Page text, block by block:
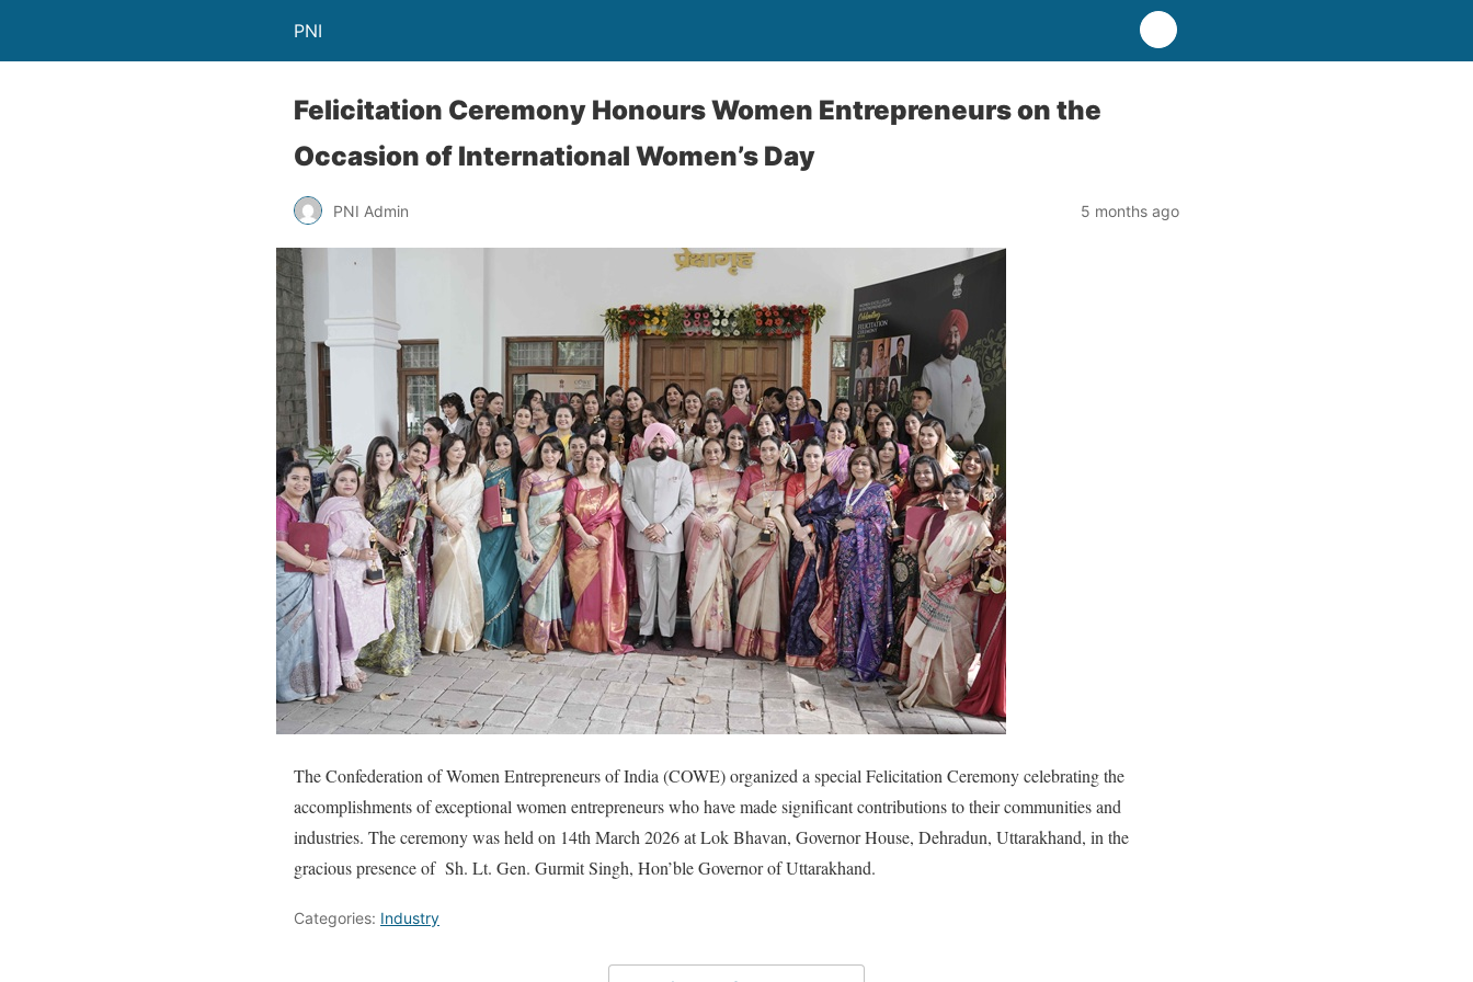
PNI
Felicitation Ceremony Honours Women Entrepreneurs on the
Occasion of International Women’s Day
PNI Admin 5 months ago
The Confederation of Women Entrepreneurs of India (COWE) organized a special Felicitation Ceremony celebrating the
accomplishments of exceptional women entrepreneurs who have made significant contributions to their communities and
industries. The ceremony was held on 14th March 2026 at Lok Bhavan, Governor House, Dehradun, Uttarakhand, in the
gracious presence of Sh. Lt. Gen. Gurmit Singh, Hon’ble Governor of Uttarakhand.
Categories: Industry